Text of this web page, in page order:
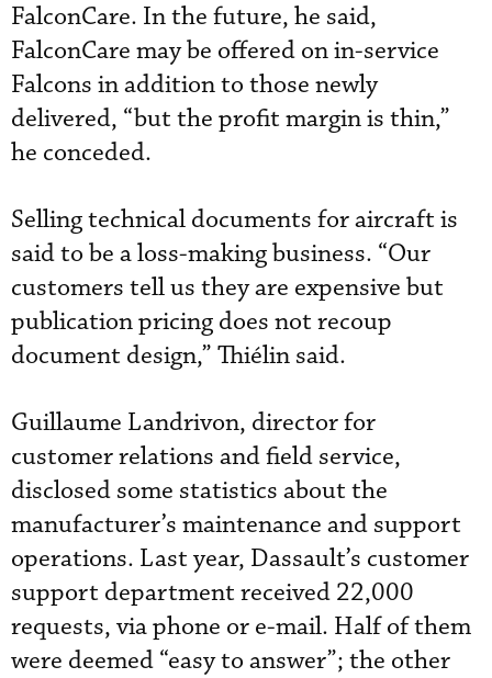
FalconCare. In the future, he said,
FalconCare may be offered on in-service
Falcons in addition to those newly
delivered, “but the profit margin is thin,”
he conceded.
Selling technical documents for aircraft is
said to be a loss-making business. “Our
customers tell us they are expensive but
publication pricing does not recoup
document design,” Thiélin said.
Guillaume Landrivon, director for
customer relations and field service,
disclosed some statistics about the
manufacturer’s maintenance and support
operations. Last year, Dassault’s customer
support department received 22,000
requests, via phone or e-mail. Half of them
were deemed “easy to answer”; the other